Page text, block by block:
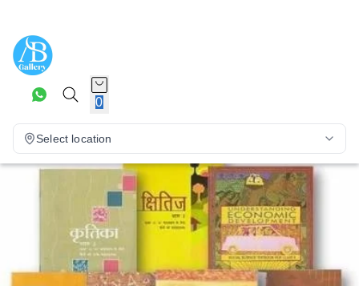
0
Select location